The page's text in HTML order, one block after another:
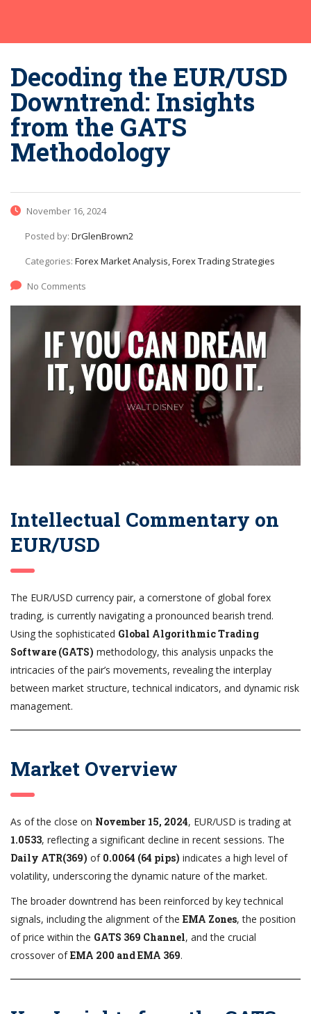
Decoding the EUR/USD
Downtrend: Insights
from the GATS
Methodology
November 16, 2024
Posted by: DrGlenBrown2
Categories: Forex Market Analysis, Forex Trading Strategies
No Comments
Intellectual Commentary on
EUR/USD
The EUR/USD currency pair, a cornerstone of global forex
trading, is currently navigating a pronounced bearish trend.
Using the sophisticated Global Algorithmic Trading
Software (GATS) methodology, this analysis unpacks the
intricacies of the pair’s movements, revealing the interplay
between market structure, technical indicators, and dynamic risk
management.
Market Overview
As of the close on November 15, 2024, EUR/USD is trading at
1.0533, reflecting a significant decline in recent sessions. The
Daily ATR(369) of 0.0064 (64 pips) indicates a high level of
volatility, underscoring the dynamic nature of the market.
The broader downtrend has been reinforced by key technical
signals, including the alignment of the EMA Zones, the position
of price within the GATS 369 Channel, and the crucial
crossover ofEMA 200 and EMA 369.